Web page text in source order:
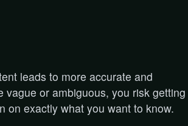
leads to more accurate and
vague or ambiguous, you risk getting
on exactly what you want to know.